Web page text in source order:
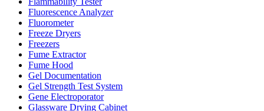
Fluorescence Analyzer
Fluorometer
Freeze Dryers
Freezers
Fume Extractor
Fume Hood
Gel Documentation
Gel Strength Test System
Gene Electroporator
Glassware Drying Cabinet